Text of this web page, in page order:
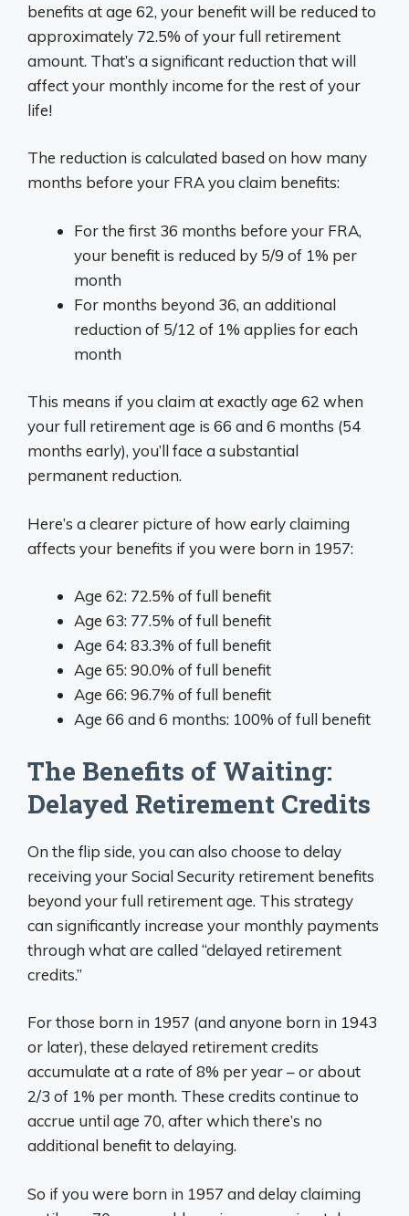
benefits at age 62, your benefit will be reduced to
approximately 72.5% of your full retirement
amount. That’s a significant reduction that will
affect your monthly income for the rest of your
life!
The reduction is calculated based on how many
months before your FRA you claim benefits:
For the first 36 months before your FRA,
your benefit is reduced by 5/9 of 1% per
month
For months beyond 36, an additional
reduction of 5/12 of 1% applies for each
month
This means if you claim at exactly age 62 when
your full retirement age is 66 and 6 months (54
months early), you’ll face a substantial
permanent reduction.
Here’s a clearer picture of how early claiming
affects your benefits if you were born in 1957:
Age 62: 72.5% of full benefit
Age 63: 77.5% of full benefit
Age 64: 83.3% of full benefit
Age 65: 90.0% of full benefit
Age 66: 96.7% of full benefit
Age 66 and 6 months: 100% of full benefit
The Benefits of Waiting:
Delayed Retirement Credits
On the flip side, you can also choose to delay
receiving your Social Security retirement benefits
beyond your full retirement age. This strategy
can significantly increase your monthly payments
through what are called “delayed retirement
credits.”
For those born in 1957 (and anyone born in 1943
or later), these delayed retirement credits
accumulate at a rate of 8% per year – or about
2/3 of 1% per month. These credits continue to
accrue until age 70, after which there’s no
additional benefit to delaying.
So if you were born in 1957 and delay claiming